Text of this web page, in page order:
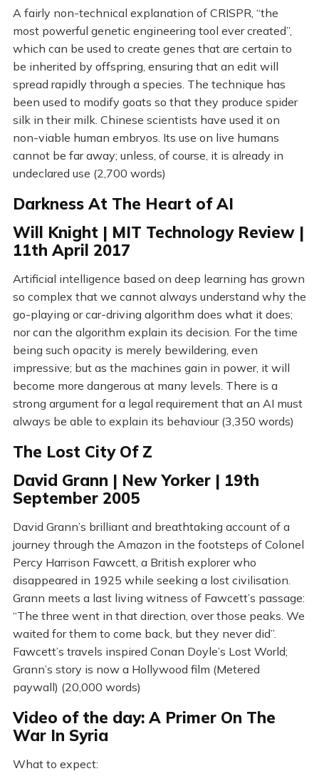
A fairly non-technical explanation of CRISPR, “the
most powerful genetic engineering tool ever created”,
which can be used to create genes that are certain to
be inherited by offspring, ensuring that an edit will
spread rapidly through a species. The technique has
been used to modify goats so that they produce spider
silk in their milk. Chinese scientists have used it on
non-viable human embryos. Its use on live humans
cannot be far away; unless, of course, it is already in
undeclared use (2,700 words)
Darkness At The Heart of AI
Will Knight | MIT Technology Review |
11th April 2017
Artificial intelligence based on deep learning has grown
so complex that we cannot always understand why the
go-playing or car-driving algorithm does what it does;
nor can the algorithm explain its decision. For the time
being such opacity is merely bewildering, even
impressive; but as the machines gain in power, it will
become more dangerous at many levels. There is a
strong argument for a legal requirement that an AI must
always be able to explain its behaviour (3,350 words)
The Lost City Of Z
David Grann | New Yorker | 19th
September 2005
David Grann’s brilliant and breathtaking account of a
journey through the Amazon in the footsteps of Colonel
Percy Harrison Fawcett, a British explorer who
disappeared in 1925 while seeking a lost civilisation.
Grann meets a last living witness of Fawcett’s passage:
“The three went in that direction, over those peaks. We
waited for them to come back, but they never did”.
Fawcett’s travels inspired Conan Doyle’s Lost World;
Grann’s story is now a Hollywood film (Metered
paywall) (20,000 words)
Video of the day: A Primer On The
War In Syria
What to expect: